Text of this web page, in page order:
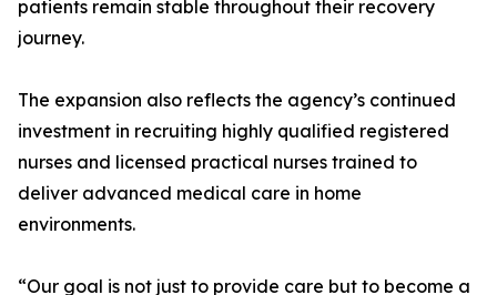
patients remain stable throughout their recovery
journey.
The expansion also reflects the agency’s continued
investment in recruiting highly qualified registered
nurses and licensed practical nurses trained to
deliver advanced medical care in home
environments.
“Our goal is not just to provide care but to become a